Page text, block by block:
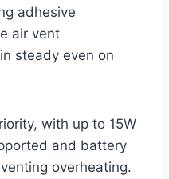
adhesive
air vent
steady even on
with up to 15W
and battery
overheating.